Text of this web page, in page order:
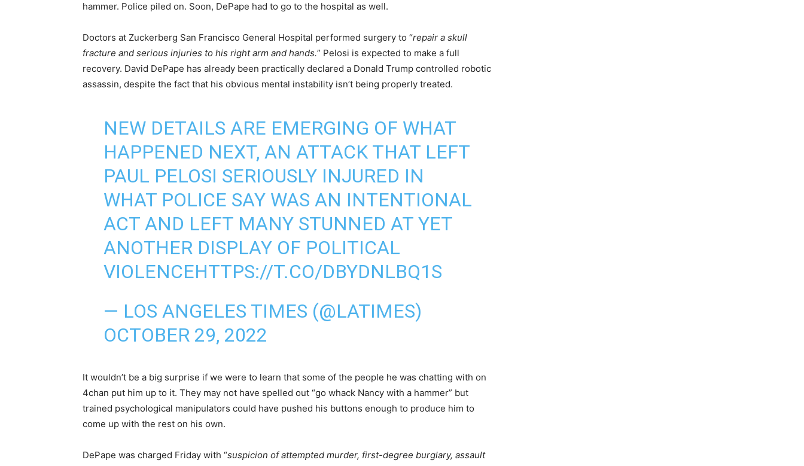
hammer. Police piled on. Soon, DePape had to go to the hospital as well.
Doctors at Zuckerberg San Francisco General Hospital performed surgery to “repair a skull
fracture and serious injuries to his right arm and hands.” Pelosi is expected to make a full
recovery. David DePape has already been practically declared a Donald Trump controlled robotic
assassin, despite the fact that his obvious mental instability isn’t being properly treated.
NEW DETAILS ARE EMERGING OF WHAT
HAPPENED NEXT, AN ATTACK THAT LEFT
PAUL PELOSI SERIOUSLY INJURED IN
WHAT POLICE SAY WAS AN INTENTIONAL
ACT AND LEFT MANY STUNNED AT YET
ANOTHER DISPLAY OF POLITICAL
VIOLENCEHTTPS://T.CO/DBYDNLBQ1S
— LOS ANGELES TIMES (@LATIMES)
OCTOBER 29, 2022
It wouldn’t be a big surprise if we were to learn that some of the people he was chatting with on
4chan put him up to it. They may not have spelled out “go whack Nancy with a hammer” but
trained psychological manipulators could have pushed his buttons enough to produce him to
come up with the rest on his own.
DePape was charged Friday with “suspicion of attempted murder, first-degree burglary, assault